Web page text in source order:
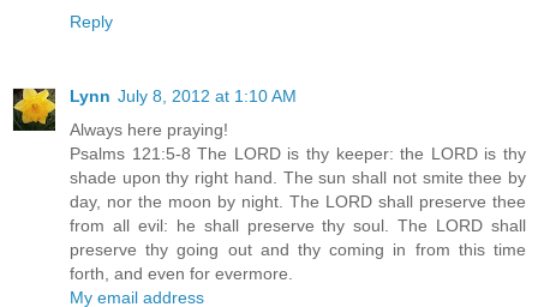
Reply
Lynn July 8, 2012 at 1:10 AM
Always here praying!
Psalms 121:5-8 The LORD is thy keeper: the LORD is thy
shade upon thy right hand. The sun shall not smite thee by
day, nor the moon by night. The LORD shall preserve thee
from all evil: he shall preserve thy soul. The LORD shall
preserve thy going out and thy coming in from this time
forth, and even for evermore.
My email address